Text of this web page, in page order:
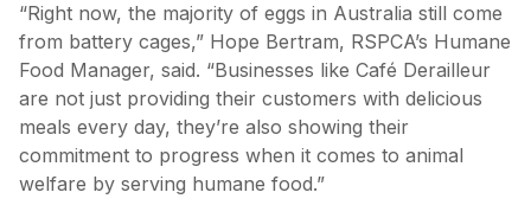
“Right now, the majority of eggs in Australia still come
from battery cages,” Hope Bertram, RSPCA’s Humane
Food Manager, said. “Businesses like Café Derailleur
are not just providing their customers with delicious
meals every day, they’re also showing their
commitment to progress when it comes to animal
welfare by serving humane food.”